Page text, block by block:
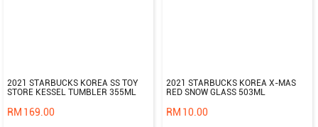
2021 STARBUCKS KOREA SS TOY
STORE KESSEL TUMBLER 355ML
RM 169.00
2021 STARBUCKS KOREA X-MAS
RED SNOW GLASS 503ML
RM 10.00